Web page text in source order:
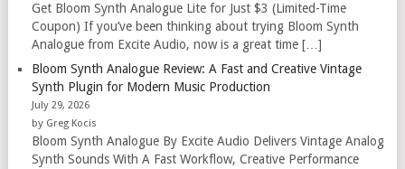
Get Bloom Synth Analogue Lite for Just $3 (Limited-Time
Coupon) If you’ve been thinking about trying Bloom Synth
Analogue from Excite Audio, now is a great time […]
Bloom Synth Analogue Review: A Fast and Creative Vintage
Synth Plugin for Modern Music Production
July 29, 2026
by Greg Kocis
Bloom Synth Analogue By Excite Audio Delivers Vintage Analog
Synth Sounds With A Fast Workflow, Creative Performance